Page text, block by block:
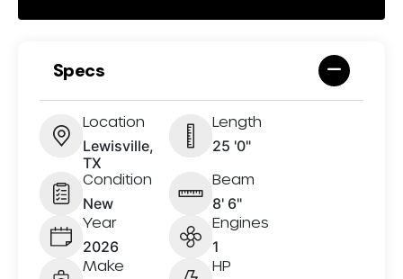
Specs
Location
Lewisville,
TX
Length
25 '0"
Condition
New
Beam
8' 6"
Year
2026
Engines
1
Make HP